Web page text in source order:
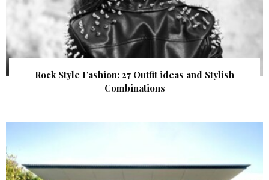
Rock Style Fashion: 27 Outfit ideas and Stylish
Combinations